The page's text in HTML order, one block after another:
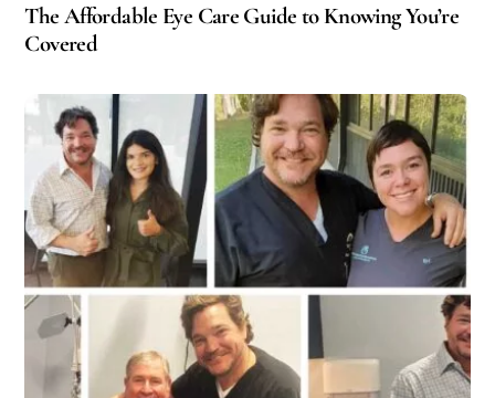
The Affordable Eye Care Guide to Knowing You’re
Covered